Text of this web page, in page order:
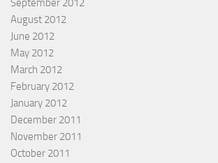
September 2012
August 2012
June 2012
May 2012
March 2012
February 2012
January 2012
December 2011
November 2011
October 2011